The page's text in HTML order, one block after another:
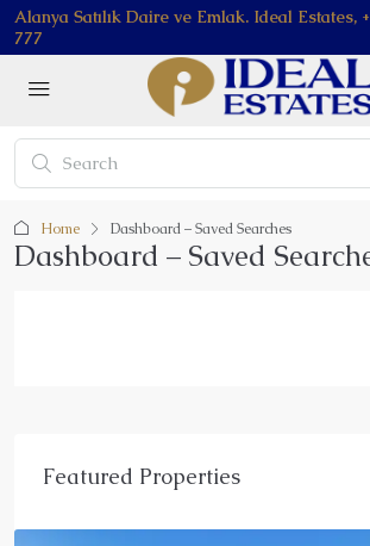
Alanya Satılık Daire ve Emlak. Ideal Estates,
777
Home Dashboard – Saved Searches
Dashboard – Saved
Featured Properties